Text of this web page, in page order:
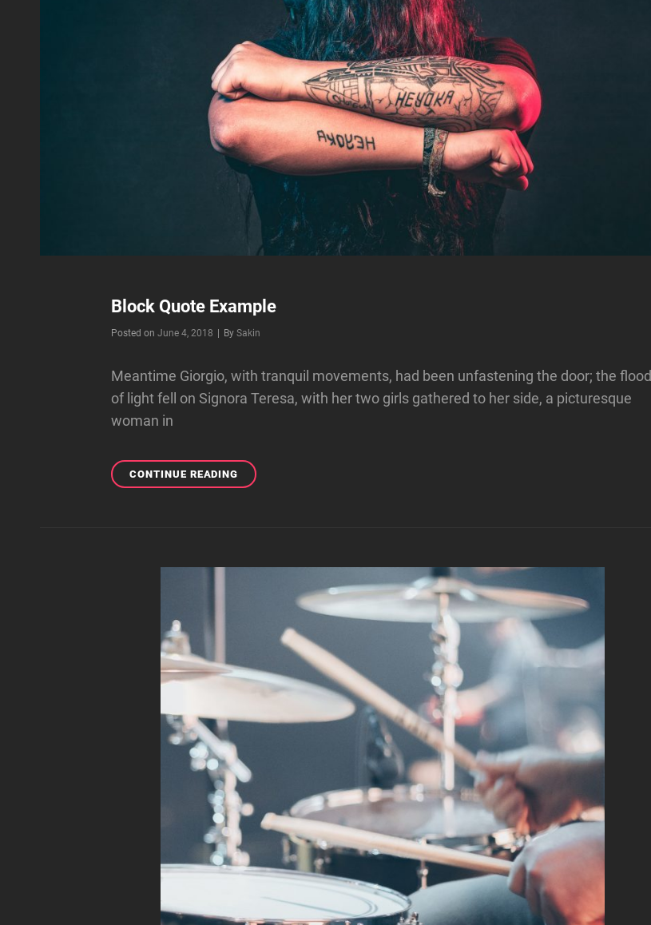
Block Quote Example
Posted onJune 4, 2018 ByByline
Sakin
Meantime Giorgio, with tranquil movements, had been unfastening the door; the flood
of light fell on Signora Teresa, with her two girls gathered to her side, a picturesque
woman in
CONTINUE READING BLOCK
QUOTE